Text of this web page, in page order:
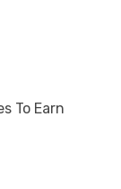
To Earn